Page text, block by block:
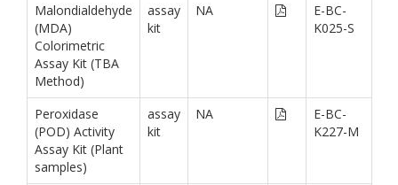
Malondialdehyde
(MDA)
Colorimetric
Assay Kit (TBA
Method)
assay
kit
NA
E-BC-
K025-S
Peroxidase
(POD) Activity
Assay Kit (Plant
samples)
assay
kit
NA
E-BC-
K227-M